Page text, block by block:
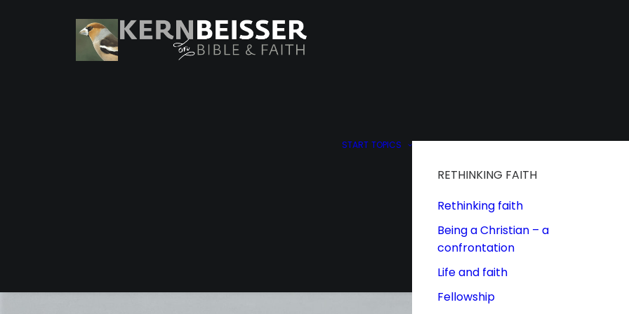
START TOPICS
RETHINKING FAITH
Rethinking faith
Being a Christian – a
confrontation
Life and faith
Fellowship